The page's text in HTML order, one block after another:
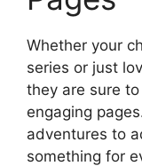
Whether your
series or just
they are sure
engaging
adventures to
something for